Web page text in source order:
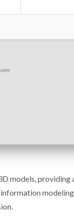
models, providing